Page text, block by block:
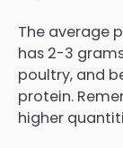
The average
has 2-3
poultry, and
protein.
higher